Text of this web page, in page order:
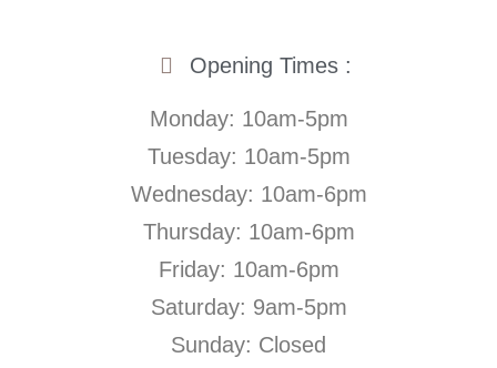
Opening Times :
Monday: 10am-5pm
Tuesday: 10am-5pm
Wednesday: 10am-6pm
Thursday: 10am-6pm
Friday: 10am-6pm
Saturday: 9am-5pm
Sunday: Closed